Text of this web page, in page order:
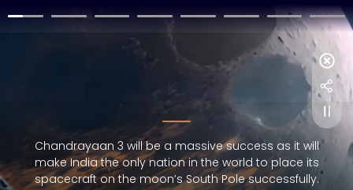
Chandrayaan 3 will be a massive success as it will
make India the only nation in the world to place its
spacecraft on the moon’s South Pole successfully.